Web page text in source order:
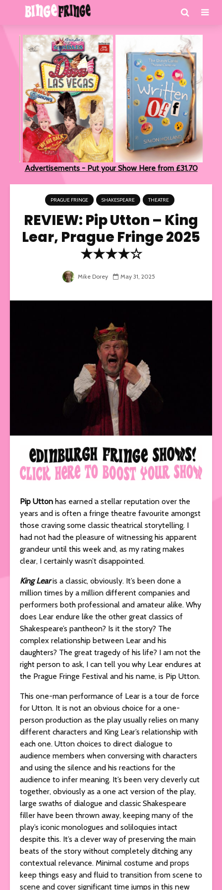
Advertisements - Put your Show Here from £31.70
PRAGUE FRINGE SHAKESPEARE THEATRE
REVIEW: Pip Utton – King
Lear, Prague Fringe 2025
★★★★☆
Mike Dorey May 31, 2025
Pip Utton has earned a stellar reputation over the
years and is often a fringe theatre favourite amongst
those craving some classic theatrical storytelling. I
had not had the pleasure of witnessing his apparent
grandeur until this week and, as my rating makes
clear, I certainly wasn’t disappointed.
King Lear is a classic, obviously. It’s been done a
million times by a million different companies and
performers both professional and amateur alike. Why
does Lear endure like the other great classics of
Shakespeare’s pantheon? Is it the story? The
complex relationship between Lear and his
daughters? The great tragedy of his life? I am not the
right person to ask, I can tell you why Lear endures at
the Prague Fringe Festival and his name, is Pip Utton.
This one-man performance of Lear is a tour de force
for Utton. It is not an obvious choice for a one-
person production as the play usually relies on many
different characters and King Lear’s relationship with
each one. Utton choices to direct dialogue to
audience members when conversing with characters
and using the silence and his reactions for the
audience to infer meaning. It’s been very cleverly cut
together, obviously as a one act version of the play,
large swaths of dialogue and classic Shakespeare
filler have been thrown away, keeping many of the
play’s iconic monologues and soliloquies intact
despite this. It’s a clever way of preserving the main
beats of the story without completely ditching any
contextual relevance. Minimal costume and props
keep things easy and fluid to transition from scene to
scene and cover significant time jumps in this new